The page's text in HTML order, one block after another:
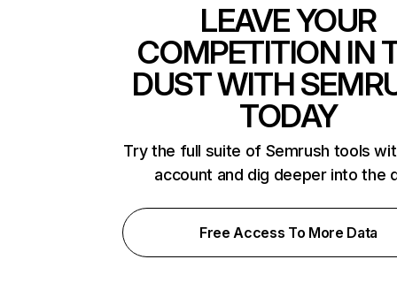
LEAVE YOUR
COMPETITION IN
DUST WITH
TODAY
Try the full suite of Semrush tools
account and dig deeper into the
Free Access To More Data